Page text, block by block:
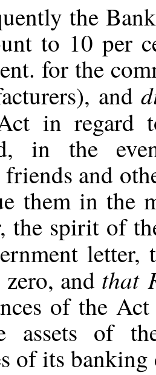
the
to 10 per
for the
and
in regard
in the
and
them in the
the spirit of
and that
of the
assets of
of its banking